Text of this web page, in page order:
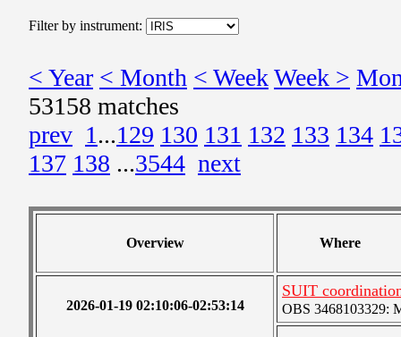
Filter by instrument:
< Year < Month < WeekWeek >
53158 matches
prev 1...129 130 131 132 133 134
137 138 ...3544 next
Overview Where
2026-01-19 02:10:06-02:53:14
SUIT
OBS 3468103329: